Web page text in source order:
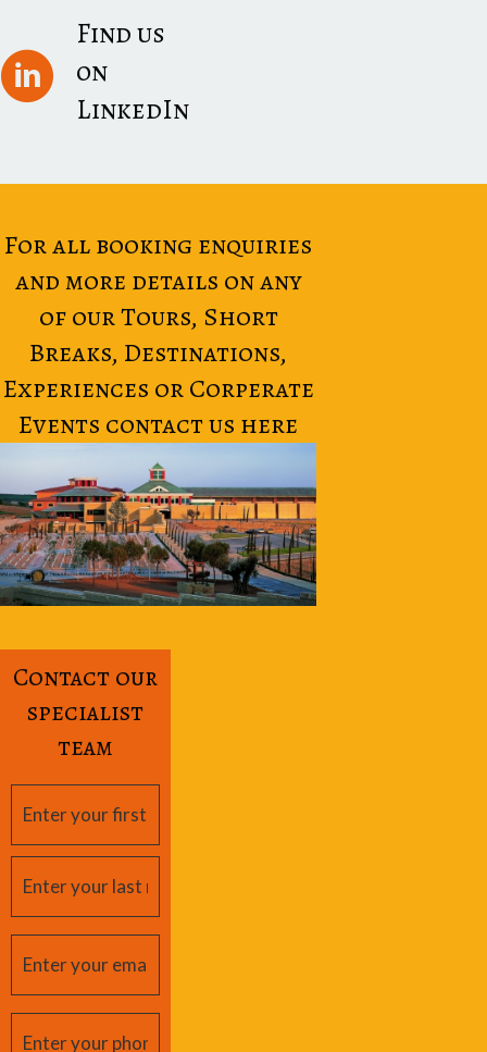
Find us
on
LinkedIn
For all booking enquiries
and more details on any
of our Tours, Short
Breaks, Destinations,
Experiences or Corperate
Events contact us here
Contact our
specialist
team